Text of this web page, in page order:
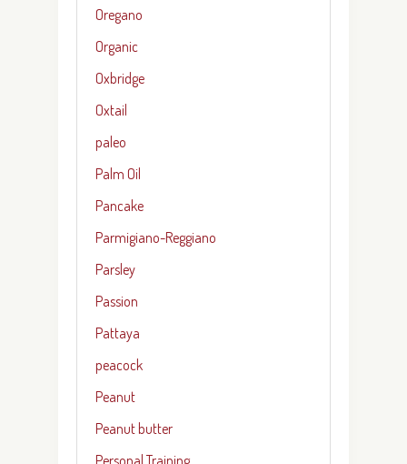
Oregano
Organic
Oxbridge
Oxtail
paleo
Palm Oil
Pancake
Parmigiano-Reggiano
Parsley
Passion
Pattaya
peacock
Peanut
Peanut butter
Personal Training